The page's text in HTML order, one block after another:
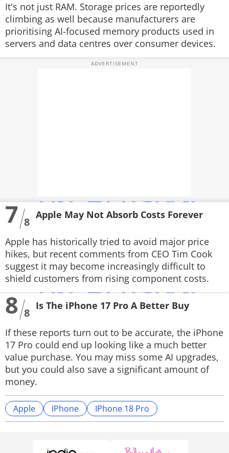
It's not just RAM. Storage prices are reportedly
climbing as well because manufacturers are
prioritising AI-focused memory products used in
servers and data centres over consumer devices.
7 8
Apple May Not Absorb Costs Forever
Apple has historically tried to avoid major price
hikes, but recent comments from CEO Tim Cook
suggest it may become increasingly difficult to
shield customers from rising component costs.
8 8
Is The iPhone 17 Pro A Better Buy
If these reports turn out to be accurate, the iPhone
17 Pro could end up looking like a much better
value purchase. You may miss some AI upgrades,
but you could also save a significant amount of
money.
Apple IPhone IPhone 18 Pro